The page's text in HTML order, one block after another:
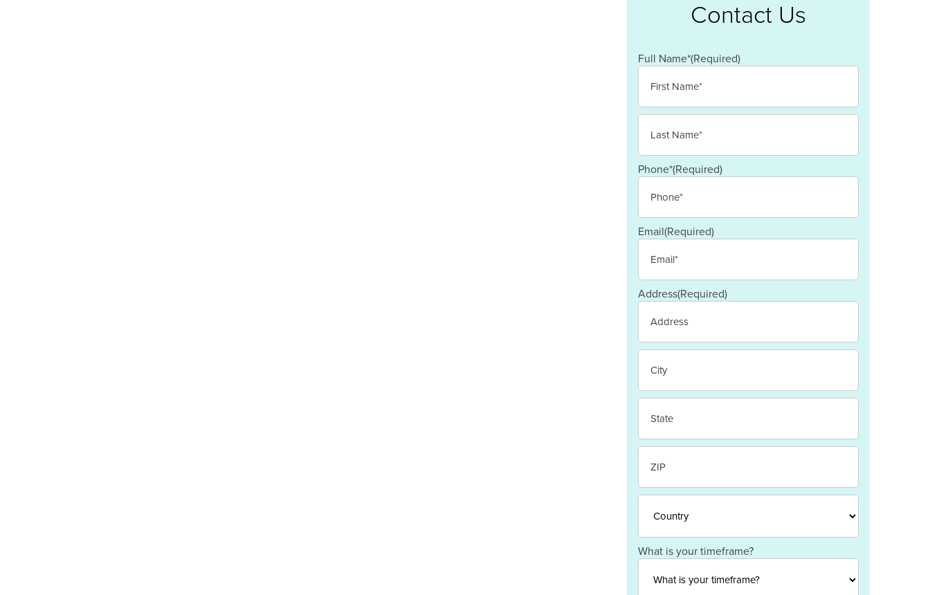
Contact Us
Full Name*(Required)
First
Last
Phone*(Required)
Email(Required)
Address(Required)
Street
Address
City
State
/ZIP
Country
What is your timeframe?